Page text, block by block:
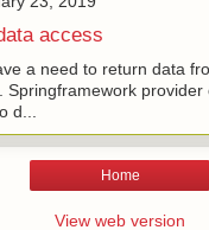
access
a need to return data
Springframework provider
d...
Home
View web version